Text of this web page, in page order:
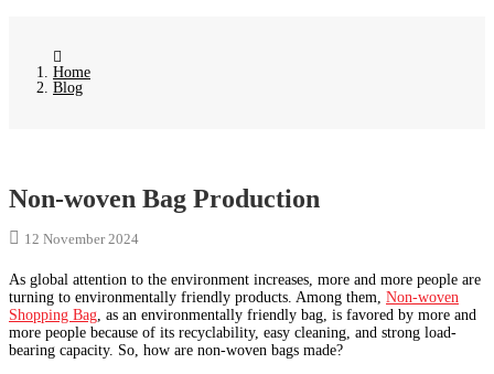
Home
Blog
Non-woven Bag Production
12 November 2024
As global attention to the environment increases, more and more people are
turning to environmentally friendly products. Among them, Non-woven
Shopping Bag, as an environmentally friendly bag, is favored by more and
more people because of its recyclability, easy cleaning, and strong load-
bearing capacity. So, how are non-woven bags made?